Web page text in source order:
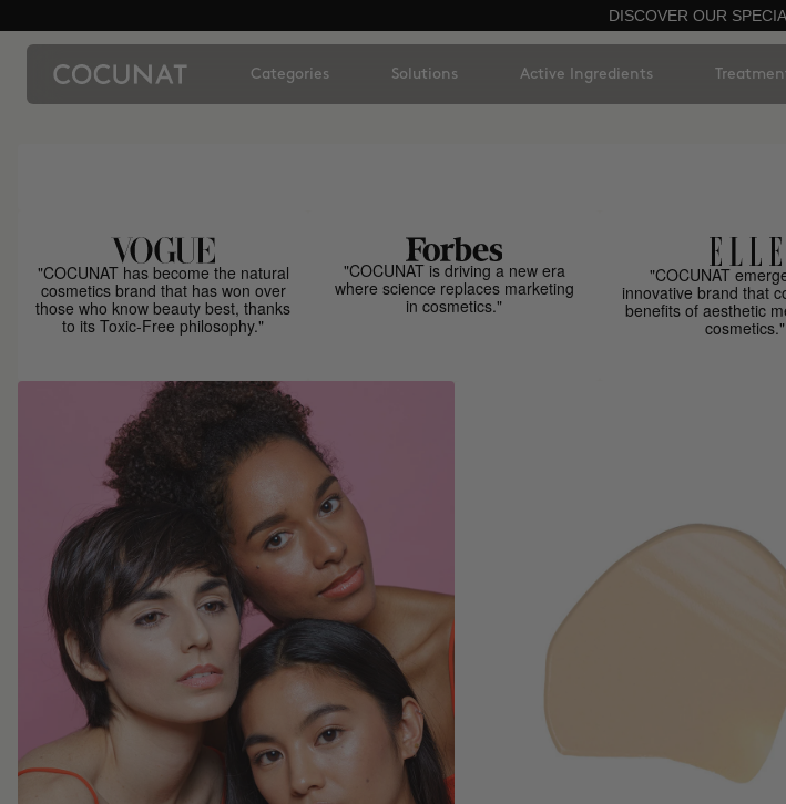
DISCOVER OUR
Categories Solutions Active Ingredients
"COCUNAT has become the natural
cosmetics brand that has won over
those who know beauty best, thanks
to its Toxic-Free philosophy."
"COCUNAT is driving a new era
where science replaces marketing
in cosmetics."
"COCUNAT
innovative brand that
benefits of aesthetic
cosmetics."